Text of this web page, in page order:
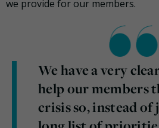
we provide for our members.
We have a very
help our members
crisis so, instead of